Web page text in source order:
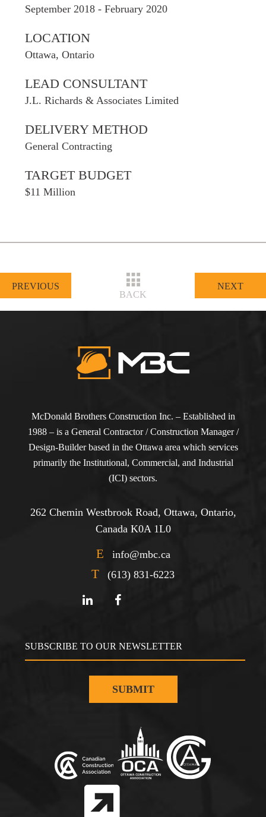
September 2018 - February 2020
LOCATION
Ottawa, Ontario
LEAD CONSULTANT
J.L. Richards & Associates Limited
DELIVERY METHOD
General Contracting
TARGET BUDGET
$11 Million
PREVIOUS
BACK
NEXT
McDonald Brothers Construction Inc. – Established in
1988 – is a General Contractor / Construction Manager /
Design-Builder based in the Ottawa area which services
primarily the Institutional, Commercial, and Industrial
(ICI) sectors.
262 Chemin Westbrook Road, Ottawa, Ontario,
Canada K0A 1L0
E info@mbc.ca
T (613) 831-6223